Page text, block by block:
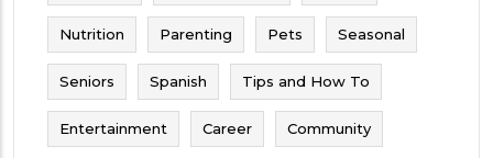
Nutrition Parenting Pets Seasonal
Seniors Spanish Tips and How To
Entertainment Career Community